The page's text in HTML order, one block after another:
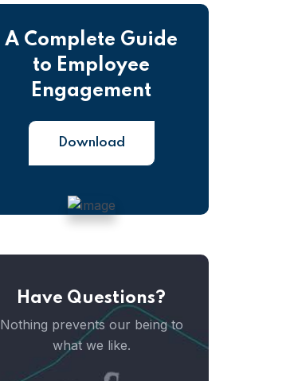
A Complete Guide
to Employee
Engagement
Download
Have Questions?
Nothing prevents our being to
what we like.